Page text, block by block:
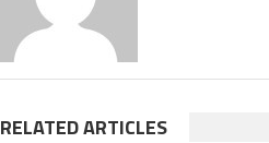
RELATED ARTICLES